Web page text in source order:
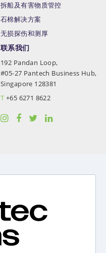
拆船及有害物质管控
石棉解决方案
无损探伤和测厚
联系我们
192 Pandan Loop,
#05-27 Pantech Business Hub,
Singapore 128381
T +65 6271 8622